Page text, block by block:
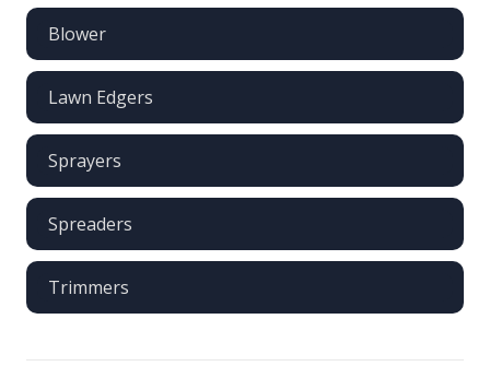
Blower
Lawn Edgers
Sprayers
Spreaders
Trimmers